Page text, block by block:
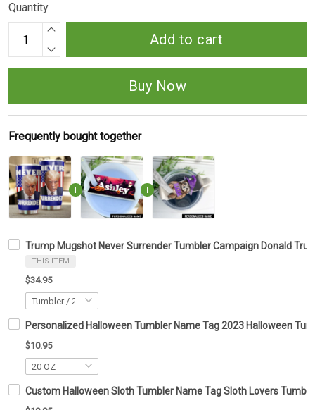
Quantity
Add to cart
Buy Now
Frequently bought together
Trump Mugshot Never Surrender Tumbler Campaign Donald
THIS ITEM
$34.95
Personalized Halloween Tumbler Name Tag 2023 Halloween
$10.95
Custom Halloween Sloth Tumbler Name Tag Sloth Lovers